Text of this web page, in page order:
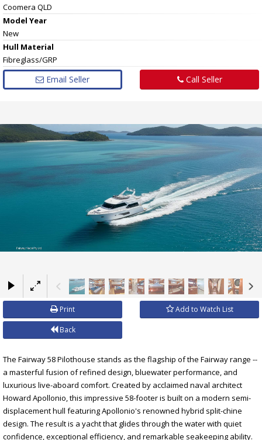
Coomera QLD
Model Year
New
Hull Material
Fibreglass/GRP
Email Seller Call Seller
×
Print Add to Watch List
Back
The Fairway 58 Pilothouse stands as the flagship of the Fairway range --
a masterful fusion of refined design, bluewater performance, and
luxurious live-aboard comfort. Created by acclaimed naval architect
Howard Apollonio, this impressive 58-footer is built on a modern semi-
displacement hull featuring Apollonio's renowned hybrid split-chine
design. The result is a yacht that glides through the water with quiet
confidence, exceptional efficiency, and remarkable seakeeping ability.